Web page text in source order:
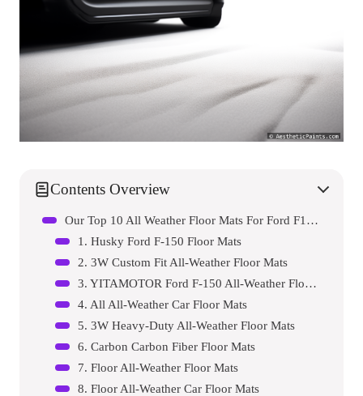
Contents Overview
Our Top 10 All Weather Floor Mats For Ford F150 Reviews – Expert Tested & Recommended
1. Husky Ford F-150 Floor Mats
2. 3W Custom Fit All-Weather Floor Mats
3. YITAMOTOR Ford F-150 All-Weather Floor Mats
4. All All-Weather Car Floor Mats
5. 3W Heavy-Duty All-Weather Floor Mats
6. Carbon Carbon Fiber Floor Mats
7. Floor All-Weather Floor Mats
8. Floor All-Weather Car Floor Mats